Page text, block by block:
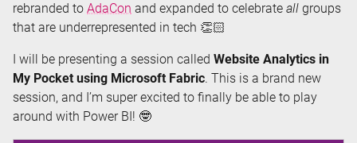
rebranded to AdaCon and expanded to celebrate all groups
that are underrepresented in tech 👏🏻
I will be presenting a session called Website Analytics in
My Pocket using Microsoft Fabric. This is a brand new
session, and I’m super excited to finally be able to play
around with Power BI! 🤓